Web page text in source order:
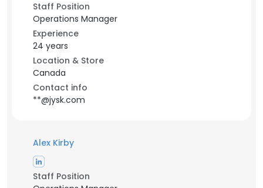
Staff Position
Operations Manager
Experience
24 years
Location & Store
Canada
Contact info
**@jysk.com
Alex Kirby
Staff Position